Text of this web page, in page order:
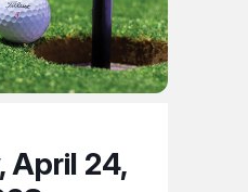
April 24,